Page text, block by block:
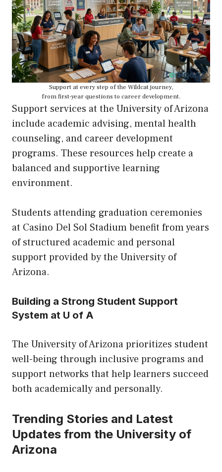
Support at every step of the Wildcat journey,
from first-year questions to career development.
Support services at the University of Arizona
include academic advising, mental health
counseling, and career development
programs. These resources help create a
balanced and supportive learning
environment.
Students attending graduation ceremonies
at Casino Del Sol Stadium benefit from years
of structured academic and personal
support provided by the University of
Arizona.
Building a Strong Student Support
System at U of A
The University of Arizona prioritizes student
well-being through inclusive programs and
support networks that help learners succeed
both academically and personally.
Trending Stories and Latest
Updates from the University of
Arizona